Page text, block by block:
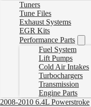
Tuners
Tune Files
Exhaust Systems
EGR Kits
Performance Parts
Fuel System
Lift Pumps
Cold Air Intakes
Turbochargers
Transmission
Engine Parts
2008-2010 6.4L Powerstroke